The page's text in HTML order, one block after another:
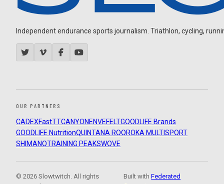
Independent endurance sports journalism. Triathlon, cycling,
OUR PARTNERS
CADEXFastTTCANYON ENVEFELTGOODLIFE Brands
GOODLIFE NutritionQUINTANA ROOROKA MULTISPORT
SHIMANOTRAINING PEAKSWOVE
© 2026 Slowtwitch. All rights
Built withFederated